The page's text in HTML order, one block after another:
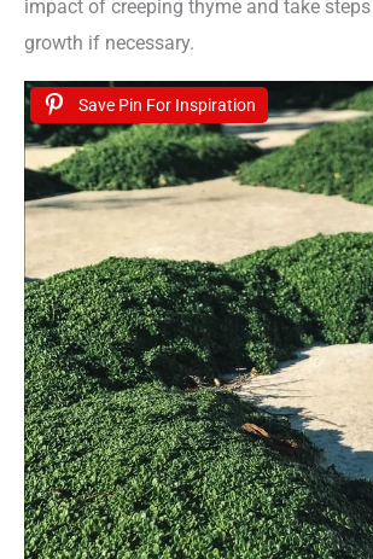
impact of creeping thyme and take
growth if necessary.
Save Pin For Inspiration